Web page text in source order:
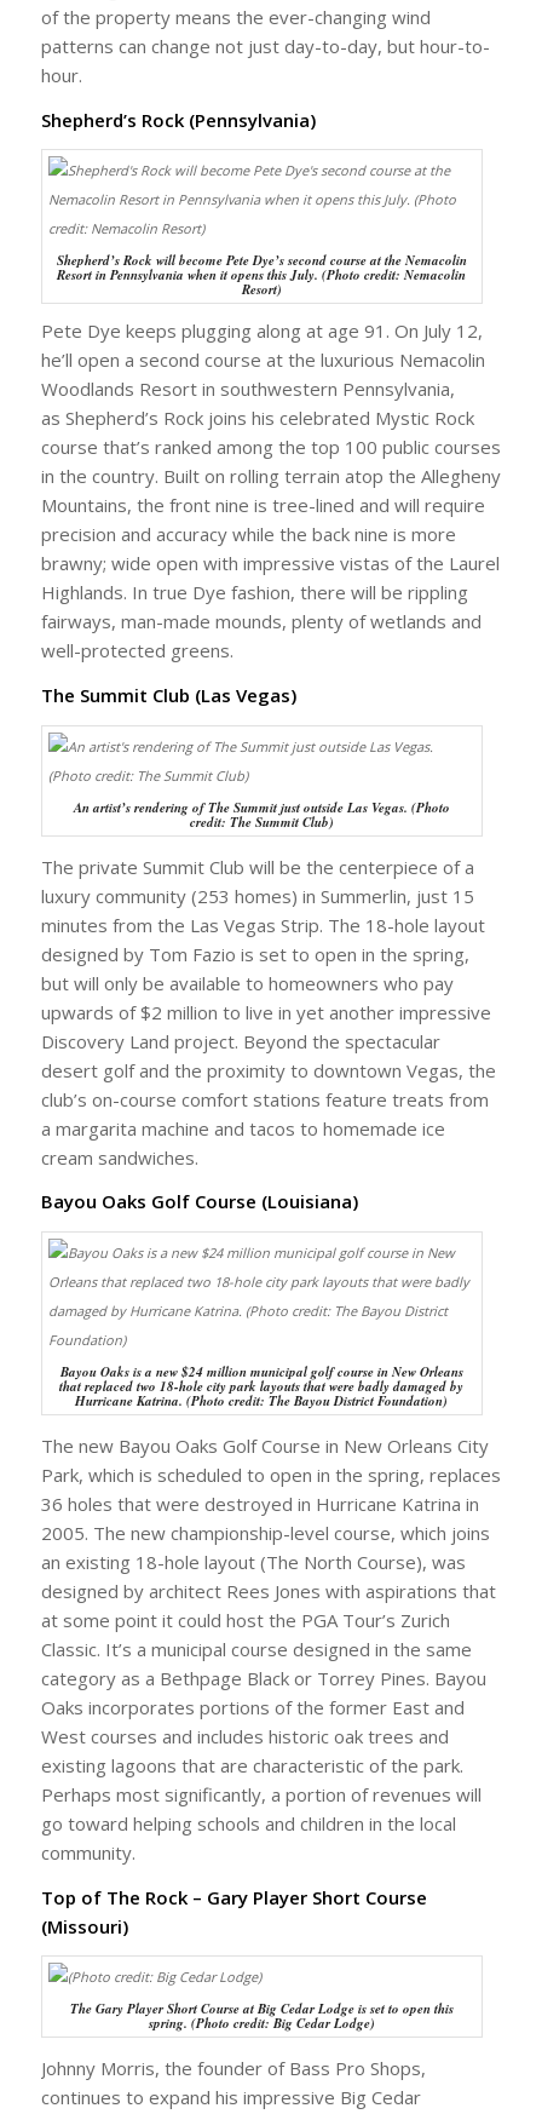
of the property means the ever-changing wind
patterns can change not just day-to-day, but hour-to-
hour.
Shepherd’s Rock (Pennsylvania)
Shepherd’s Rock will become Pete Dye’s second course at the Nemacolin
Resort in Pennsylvania when it opens this July. (Photo credit: Nemacolin
Resort)
Pete Dye keeps plugging along at age 91. On July 12,
he’ll open a second course at the luxurious Nemacolin
Woodlands Resort in southwestern Pennsylvania,
as Shepherd’s Rock joins his celebrated Mystic Rock
course that’s ranked among the top 100 public courses
in the country. Built on rolling terrain atop the Allegheny
Mountains, the front nine is tree-lined and will require
precision and accuracy while the back nine is more
brawny; wide open with impressive vistas of the Laurel
Highlands. In true Dye fashion, there will be rippling
fairways, man-made mounds, plenty of wetlands and
well-protected greens.
The Summit Club (Las Vegas)
An artist’s rendering of The Summit just outside Las Vegas. (Photo
credit: The Summit Club)
The private Summit Club will be the centerpiece of a
luxury community (253 homes) in Summerlin, just 15
minutes from the Las Vegas Strip. The 18-hole layout
designed by Tom Fazio is set to open in the spring,
but will only be available to homeowners who pay
upwards of $2 million to live in yet another impressive
Discovery Land project. Beyond the spectacular
desert golf and the proximity to downtown Vegas, the
club’s on-course comfort stations feature treats from
a margarita machine and tacos to homemade ice
cream sandwiches.
Bayou Oaks Golf Course (Louisiana)
Bayou Oaks is a new $24 million municipal golf course in New Orleans
that replaced two 18-hole city park layouts that were badly damaged by
Hurricane Katrina. (Photo credit: The Bayou District Foundation)
The new Bayou Oaks Golf Course in New Orleans City
Park, which is scheduled to open in the spring, replaces
36 holes that were destroyed in Hurricane Katrina in
2005. The new championship-level course, which joins
an existing 18-hole layout (The North Course), was
designed by architect Rees Jones with aspirations that
at some point it could host the PGA Tour’s Zurich
Classic. It’s a municipal course designed in the same
category as a Bethpage Black or Torrey Pines. Bayou
Oaks incorporates portions of the former East and
West courses and includes historic oak trees and
existing lagoons that are characteristic of the park.
Perhaps most significantly, a portion of revenues will
go toward helping schools and children in the local
community.
Top of The Rock – Gary Player Short Course
(Missouri)
The Gary Player Short Course at Big Cedar Lodge is set to open this
spring. (Photo credit: Big Cedar Lodge)
Johnny Morris, the founder of Bass Pro Shops,
continues to expand his impressive Big Cedar